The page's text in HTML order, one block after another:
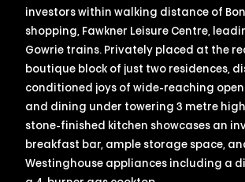
investors within walking distance of
shopping, Fawkner Leisure Centre,
Gowrie trains. Privately placed at the
boutique block of just two residences,
conditioned joys of wide-reaching
and dining under towering 3 metre high
stone-finished kitchen showcases an
breakfast bar, ample storage space,
Westinghouse appliances including a